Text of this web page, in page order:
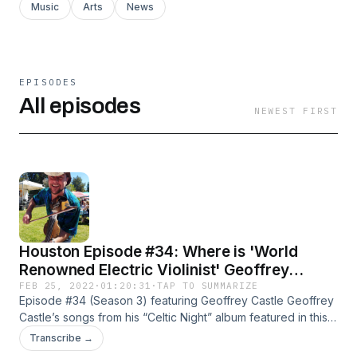
Music Arts News
EPISODES
All episodes NEWEST FIRST
Houston Episode #34: Where is 'World
Renowned Electric Violinist' Geoffrey
Castle?
FEB 25, 2022 · 01:20:31 ·TAP TO SUMMARIZE
Episode #34 (Season 3) featuring Geoffrey Castle Geoffrey
Castle’s songs from his “Celtic Night” album featured in this
episode are (in order):– Swallowtail– Streets of Ironwood–
Spancil Hill– Fisherman’s Blues Geoffrey Castle began
Transcribe →